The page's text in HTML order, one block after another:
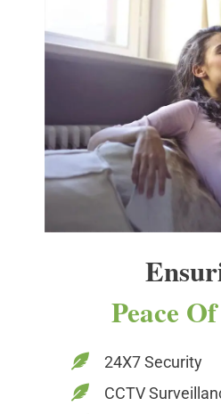
Peace
24X7 Security
CCTV